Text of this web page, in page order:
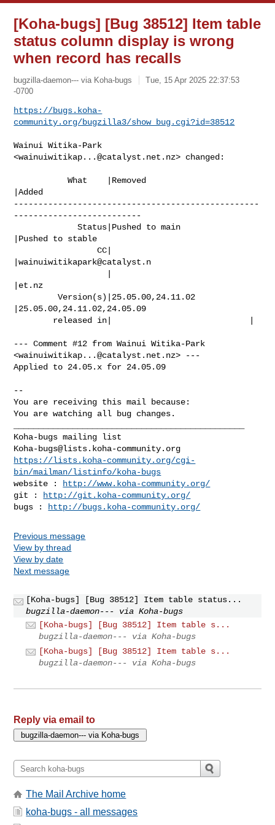
[Koha-bugs] [Bug 38512] Item table
status column display is wrong
when record has recalls
bugzilla-daemon--- via Koha-bugs
Tue, 15 Apr 2025 22:37:53
-0700
https://bugs.koha-
community.org/bugzilla3/show_bug.cgi?id=38512
Wainui Witika-Park
<wainuiwitikap...@catalyst.net.nz> changed:
           What    |Removed
|Added
--------------------------------------------------
--------------------------
             Status|Pushed to main
|Pushed to stable
                 CC|
|wainuiwitikapark@catalyst.n
|et.nz
         Version(s)|25.05.00,24.11.02
|25.05.00,24.11.02,24.05.09
--- Comment #12 from Wainui Witika-Park
<wainuiwitikap...@catalyst.net.nz> ---
Applied to 24.05.x for 24.05.09
--
You are receiving this mail because:
You are watching all bug changes.
Koha-bugs@lists.koha-community.org
https://lists.koha-community.org/cgi-
bin/mailman/listinfo/koha-bugs
website :
http://www.koha-community.org/
git :
http://git.koha-community.org/
bugs :
http://bugs.koha-community.org/
Previous message
View by thread
View by date
Next message
[Koha-bugs] [Bug 38512] Item table status...
bugzilla-daemon--- via Koha-bugs
[Koha-bugs] [Bug 38512] Item table s...
bugzilla-daemon--- via Koha-bugs
[Koha-bugs] [Bug 38512] Item table s...
bugzilla-daemon--- via Koha-bugs
Reply via email to
The Mail Archive home
koha-bugs - all messages